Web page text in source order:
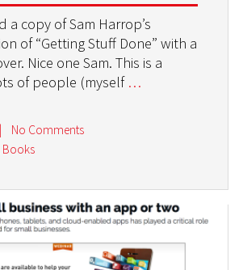
a copy of Sam Harrop’s
of “Getting Stuff Done” with a
Nice one Sam. This is a
of people (myself …
No Comments
Books